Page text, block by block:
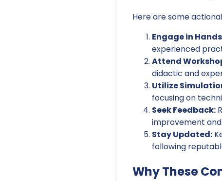
Here are some
Engage in
experienced
Attend
didactic and
Utilize
focusing on
Seek Feedback:
improvement
Stay Updated:
following
Why These